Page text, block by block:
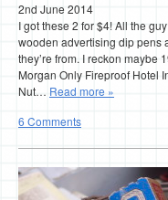
2nd June 2014
I got these 2 for $4! All the
wooden advertising dip pens
they’re from. I reckon maybe
Morgan Only Fireproof Hotel
Nut… Read more »
6 Comments